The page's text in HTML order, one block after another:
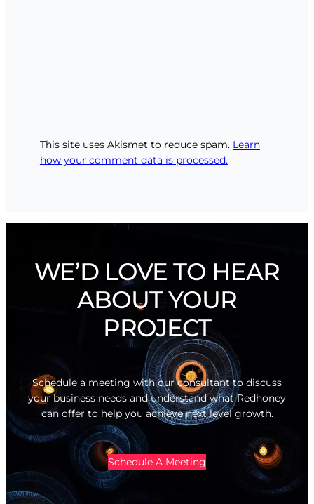
This site uses Akismet to reduce spam. Learn
how your comment data is processed.
WE’D LOVE TO HEAR
ABOUT YOUR
PROJECT
Schedule a meeting with our consultant to discuss
your business needs and understand what Redhoney
can offer to help you achieve next level growth.
Schedule A Meeting